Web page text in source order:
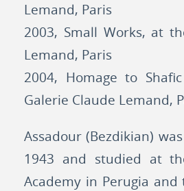
Lemand, Paris
2003, Small Works, at
Lemand, Paris
2004, Homage to
Galerie Claude Lemand,
Assadour (Bezdikian)
1943 and studied at
Academy in Perugia